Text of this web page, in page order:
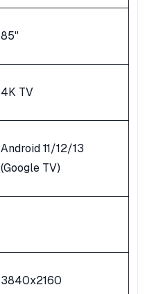
85''
4K TV
Android 11/12/13
(Google TV)
3840x2160